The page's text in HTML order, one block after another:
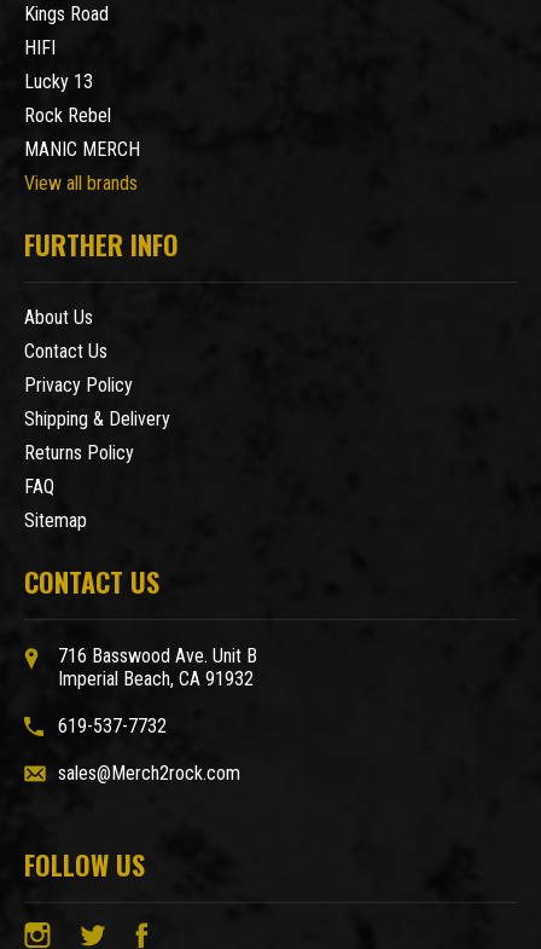
Kings Road
HIFI
Lucky 13
Rock Rebel
MANIC MERCH
View all brands
FURTHER INFO
About Us
Contact Us
Privacy Policy
Shipping & Delivery
Returns Policy
FAQ
Sitemap
CONTACT US
716 Basswood Ave. Unit B
Imperial Beach, CA 91932
619-537-7732
sales@Merch2rock.com
FOLLOW US